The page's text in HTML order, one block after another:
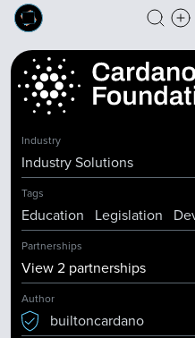
Industry
Industry Solutions
Tags
Education Legislation
Partnerships
View2 partnerships
Author
builtoncardano